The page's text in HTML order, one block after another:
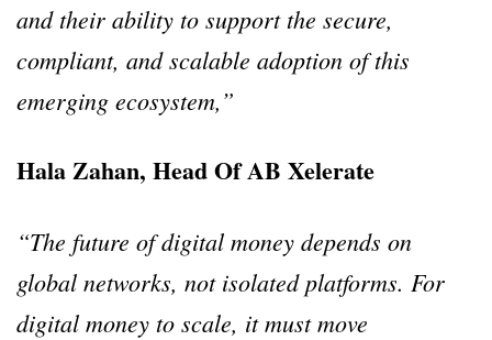
and their ability to support the secure,
compliant, and scalable adoption of this
emerging ecosystem,”
Hala Zahan, Head Of AB Xelerate
“The future of digital money depends on
global networks, not isolated platforms. For
digital money to scale, it must move